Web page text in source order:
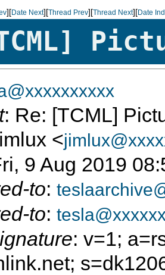
][Date Next][Thread Prev][Thread Next][Date
: Re: [TCML]
<
9 Aug 2019
to:
to:
: v=1;